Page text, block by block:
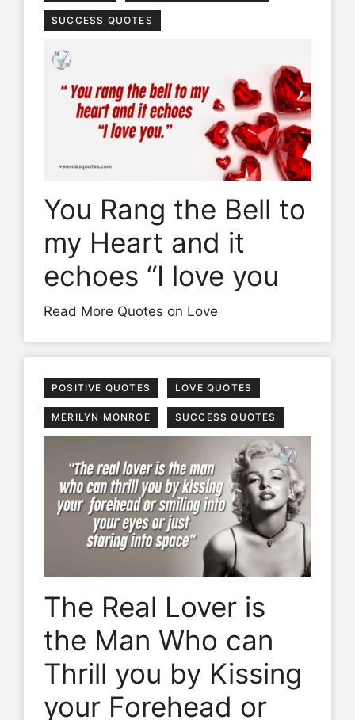
SUCCESS QUOTES
You Rang the Bell to
my Heart and it
echoes “I love you
Read More Quotes on Love
POSITIVE QUOTES LOVE QUOTES
MERILYN MONROE SUCCESS QUOTES
The Real Lover is
the Man Who can
Thrill you by Kissing
your Forehead or